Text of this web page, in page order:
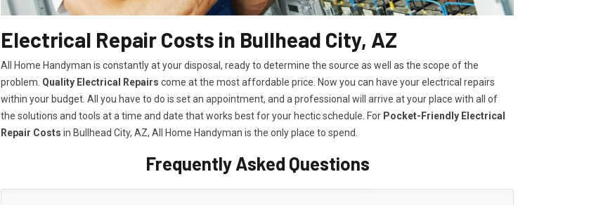
Electrical Repair Costs in Bullhead City, AZ
All Home Handyman is constantly at your disposal, ready to determine the source as well as the scope of the
problem. Quality Electrical Repairs come at the most affordable price. Now you can have your electrical repairs
within your budget. All you have to do is set an appointment, and a professional will arrive at your place with all of
the solutions and tools at a time and date that works best for your hectic schedule. For Pocket-Friendly Electrical
Repair Costs in Bullhead City, AZ, All Home Handyman is the only place to spend.
Frequently Asked Questions